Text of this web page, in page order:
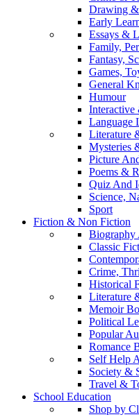
Drawing
Early
Essays &
Family,
Fantasy,
Games,
General
Humour
Language
Literature
Mysteries
Picture
Poems &
Quiz And
Science,
Sport
Fiction & Non Fiction
Biography
Classic
Crime,
Historical
Literature
Memoir
Political
Popular
Romance
Self Help
Society &
Travel &
School Education
Shop by